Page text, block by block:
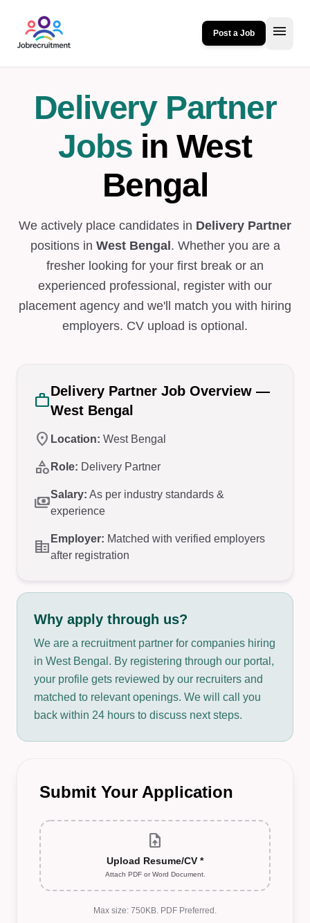
Post a Job menu
Delivery Partner
Jobs in West
Bengal
We actively place candidates in Delivery Partner
positions in West Bengal . Whether you are a
fresher looking for your first break or an
experienced professional, register with our
placement agency and we'll match you with hiring
employers. CV upload is optional.
workDelivery Partner Job Overview —
West Bengal
location_on Location: West Bengal
category Role: Delivery Partner
paymentsSalary: As per industry standards &
experience
corporate_fare Employer: Matched with verified employers
after registration
Why apply through us?
We are a recruitment partner for companies hiring
in West Bengal. By registering through our portal,
your profile gets reviewed by our recruiters and
matched to relevant openings. We will call you
back within 24 hours to discuss next steps.
Submit Your Application
upload_file
Upload Resume/CV *
Attach PDF or Word Document.
Max size: 750KB. PDF Preferred.